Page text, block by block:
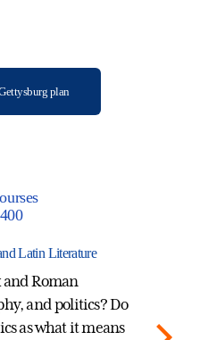
plan
400
Latin Literature
Roman
and politics? Do
as what it means